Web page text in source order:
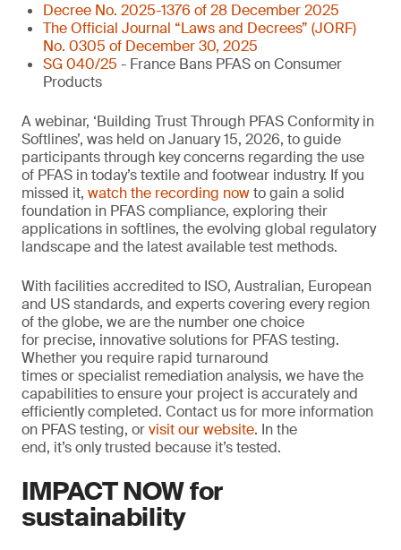
Decree No. 2025-1376 of 28 December 2025
The Official Journal “Laws and Decrees” (JORF)
No. 0305 of December 30, 2025
SG 040/25 - France Bans PFAS on Consumer
Products
A webinar, ‘Building Trust Through PFAS Conformity in
Softlines’, was held on January 15, 2026, to guide
participants through key concerns regarding the use
of PFAS in today’s textile and footwear industry. If you
missed it, watch the recording nowto gain a solid
foundation in PFAS compliance, exploring their
applications in softlines, the evolving global regulatory
landscape and the latest available test methods.
With facilities accredited to ISO, Australian, European
and US standards, and experts covering every region
of the globe, we are the number one choice
for precise, innovative solutions for PFAS testing.
Whether you require rapid turnaround
times or specialist remediation analysis, we have the
capabilities to ensure your project is accurately and
efficiently completed. Contact us for more information
on PFAS testing, orvisit our website. In the
end, it’s only trusted because it’s tested.
IMPACT NOW for
sustainability